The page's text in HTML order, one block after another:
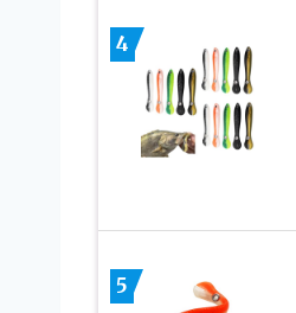
4
5